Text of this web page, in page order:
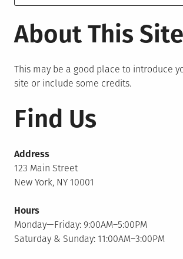
for:
About This Site
This may be a good place to introduce
site or include some credits.
Find Us
Address
123 Main Street
New York, NY 10001
Hours
Monday—Friday: 9:00AM–5:00PM
Saturday & Sunday: 11:00AM–3:00PM